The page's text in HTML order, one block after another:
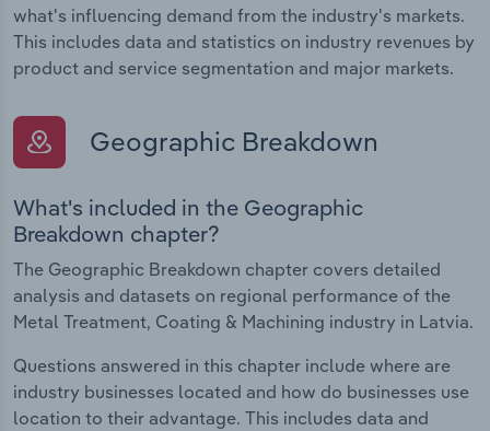
what's influencing demand from the industry's markets.
This includes data and statistics on industry revenues by
product and service segmentation and major markets.
Geographic Breakdown
What's included in the Geographic
Breakdown chapter?
The Geographic Breakdown chapter covers detailed
analysis and datasets on regional performance of the
Metal Treatment, Coating & Machining industry in Latvia.
Questions answered in this chapter include where are
industry businesses located and how do businesses use
location to their advantage. This includes data and